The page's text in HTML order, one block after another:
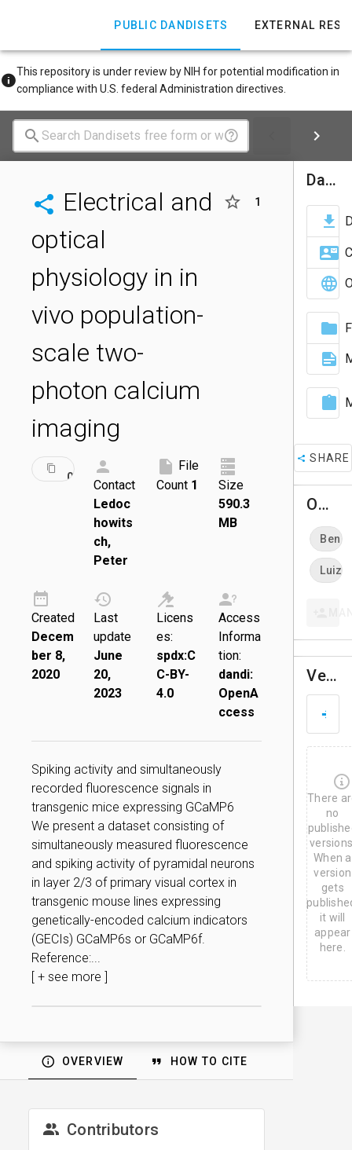
PUBLIC DANDISETS EXTERNAL
This repository is under review by NIH for potential modification in
compliance with U.S. federal Administration directives.
Electrical and
optical
physiology in in
vivo population-
scale two-
photon calcium
imaging
1
000048
Contact
Ledoc
howits
ch,
Peter
File
Count 1
Size
590.3
MB
Created
Decem
ber 8,
2020
Last
update
June
20,
2023
Licens
es:
spdx:C
C-BY-
4.0
Access
Informa
tion:
dandi:
OpenA
ccess
Spiking activity and simultaneously
recorded fluorescence signals in
transgenic mice expressing GCaMP6
We present a dataset consisting of
simultaneously measured fluorescence
and spiking activity of pyramidal neurons
in layer 2/3 of primary visual cortex in
transgenic mouse lines expressing
genetically-encoded calcium indicators
(GECIs) GCaMP6s or GCaMP6f.
Reference:...
[ + see more ]
OVERVIEW HOW TO CITE
Contributors
Dandiset Actions
SHARE
Owners
Ben
Luiz
Versions
u
n
0
,
2
0
2
There
no
When a
version
gets
it will
appear
here.